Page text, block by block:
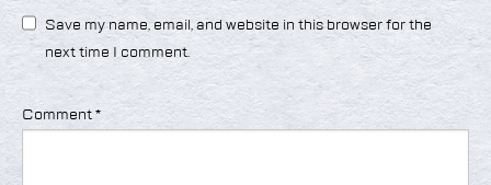
Save my name, email, and website in this browser for the
next time I comment.
Comment *